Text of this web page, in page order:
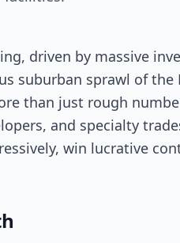
driven by massive
suburban sprawl of the
than just rough
and specialty
win lucrative